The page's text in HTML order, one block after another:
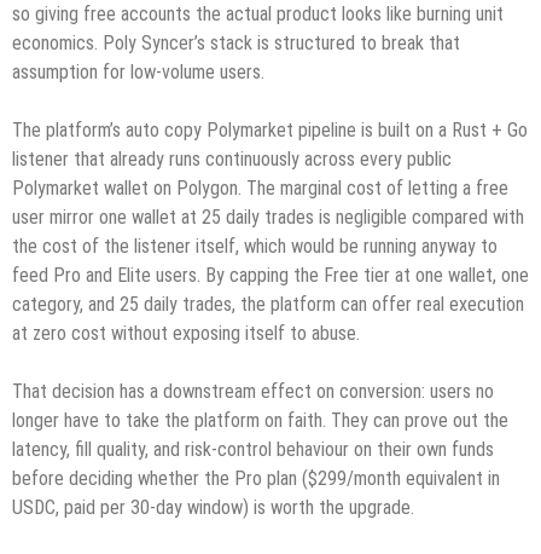
so giving free accounts the actual product looks like burning unit
economics. Poly Syncer’s stack is structured to break that
assumption for low-volume users.
The platform’s auto copy Polymarket pipeline is built on a Rust + Go
listener that already runs continuously across every public
Polymarket wallet on Polygon. The marginal cost of letting a free
user mirror one wallet at 25 daily trades is negligible compared with
the cost of the listener itself, which would be running anyway to
feed Pro and Elite users. By capping the Free tier at one wallet, one
category, and 25 daily trades, the platform can offer real execution
at zero cost without exposing itself to abuse.
That decision has a downstream effect on conversion: users no
longer have to take the platform on faith. They can prove out the
latency, fill quality, and risk-control behaviour on their own funds
before deciding whether the Pro plan ($299/month equivalent in
USDC, paid per 30-day window) is worth the upgrade.